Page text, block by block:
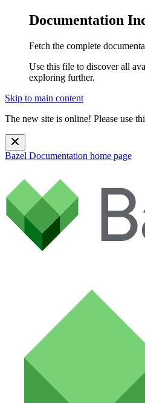
Documentation
Fetch the complete
Use this file to discover all
exploring further.
Skip to main content
The new site is online! Please use
Bazel Documentation home page